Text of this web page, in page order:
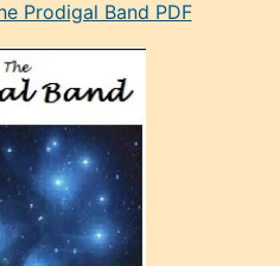
Prodigal Band PDF